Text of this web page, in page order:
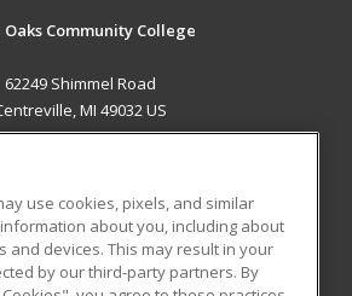
Oaks Community College
62249 Shimmel Road
MI 49032 US
RESOURCES
Student Blog
use cookies, pixels, and similar
about you, including about
and devices. This may result in your
by our third-party partners. By